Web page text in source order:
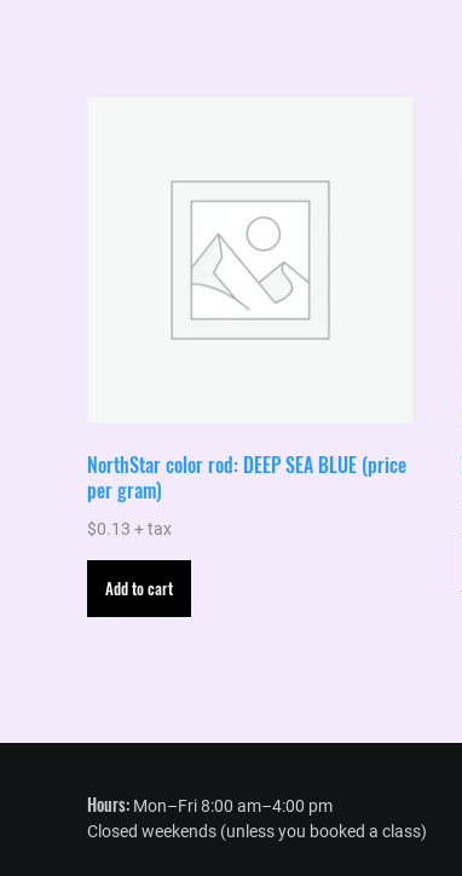
NorthStar color rod: DEEP SEA BLUE (price
per gram)
$0.13 + tax
Add to cart
Hours: Mon–Fri 8:00 am–4:00 pm
Closed weekends (unless you booked a class)